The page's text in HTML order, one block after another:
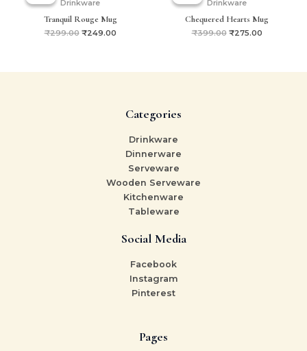
Drinkware
Tranquil Rouge Mug
₹299.00 ₹249.00
Drinkware
Chequered Hearts Mug
₹399.00 ₹275.00
Categories
Drinkware
Dinnerware
Serveware
Wooden Serveware
Kitchenware
Tableware
Social Media
Facebook
Instagram
Pinterest
Pages